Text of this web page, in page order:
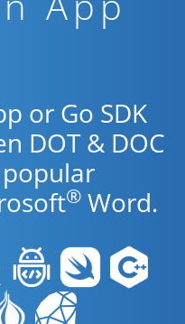
or Go SDK
DOT & DOC
® Word.